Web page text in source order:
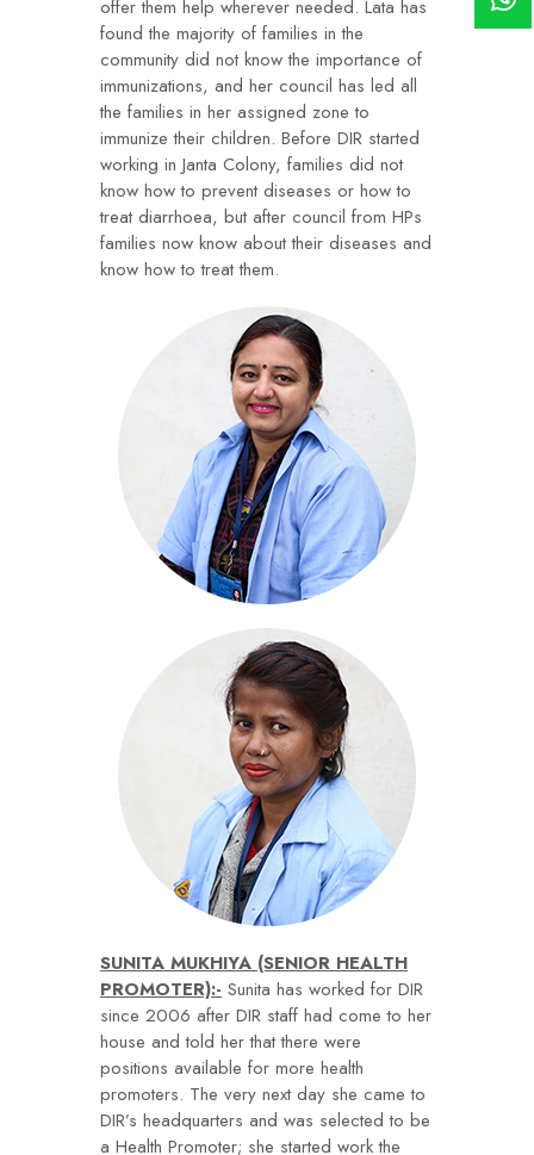
offer them help wherever needed. Lata has
found the majority of families in the
community did not know the importance of
immunizations, and her council has led all
the families in her assigned zone to
immunize their children. Before DIR started
working in Janta Colony, families did not
know how to prevent diseases or how to
treat diarrhoea, but after council from HPs
families now know about their diseases and
know how to treat them.
SUNITA MUKHIYA (SENIOR HEALTH
PROMOTER):- Sunita has worked for DIR
since 2006 after DIR staff had come to her
house and told her that there were
positions available for more health
promoters. The very next day she came to
DIR’s headquarters and was selected to be
a Health Promoter; she started work the